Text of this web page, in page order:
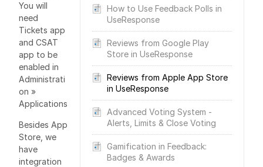
How to Use Feedback Polls in
UseResponse
Reviews from Google Play
Store in UseResponse
Reviews from Apple App Store
in UseResponse
Advanced Voting System -
Alerts, Limits & Close Voting
Gamification in Feedback:
Badges & Awards
You will
need
Tickets app
and CSAT
app to be
enabled in
Administrati
on »
Applications
Besides App
Store, we
have
integration